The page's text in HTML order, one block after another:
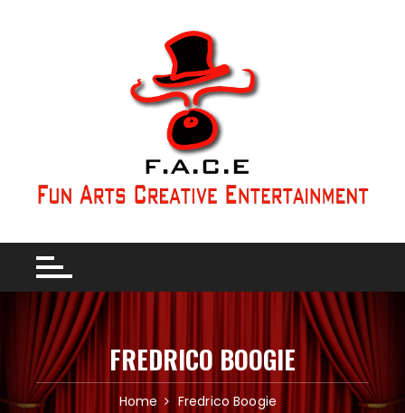
FREDRICO BOOGIE
Home Fredrico Boogie